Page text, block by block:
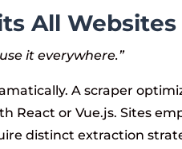
All Websites
it everywhere.”
A scraper
React or Vue.js. Sites
distinct extraction